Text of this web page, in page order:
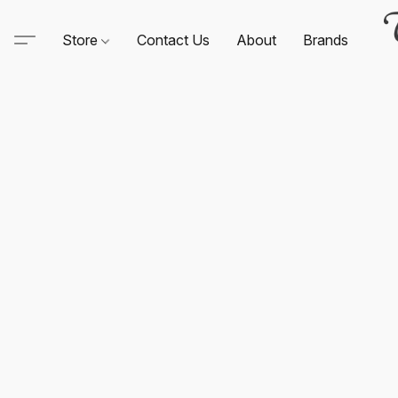
Store Contact Us About Brands